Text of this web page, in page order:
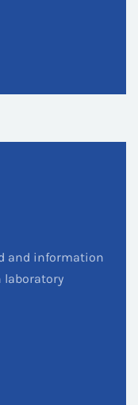
and information
laboratory